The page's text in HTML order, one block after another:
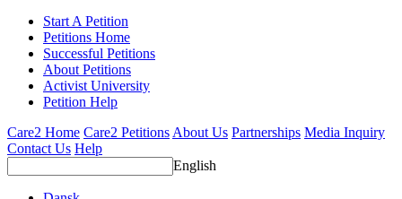
Start A Petition
Petitions Home
Successful Petitions
About Petitions
Activist University
Petition Help
Care2 Home Care2 Petitions About Us Partnerships Media Inquiry
Contact Us Help
English